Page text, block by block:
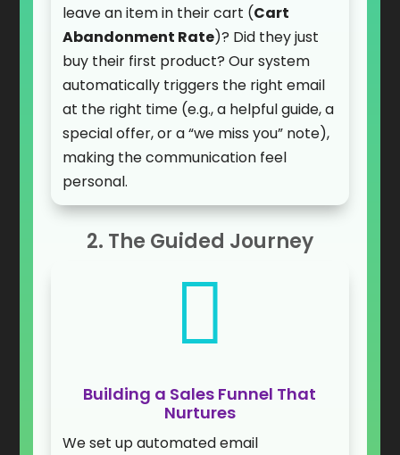
leave an item in their cart (Cart
Abandonment Rate)? Did they just
buy their first product? Our system
automatically triggers the right email
at the right time (e.g., a helpful guide, a
special offer, or a “we miss you” note),
making the communication feel
personal.
2. The Guided Journey

Building a Sales Funnel That
Nurtures
We set up automated email